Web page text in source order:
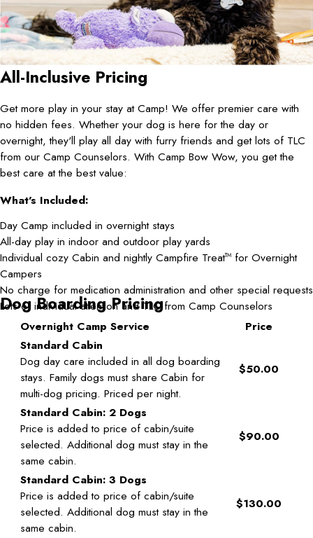
All-Inclusive Pricing
Get more play in your stay at Camp! We offer premier care with
no hidden fees. Whether your dog is here for the day or
overnight, they'll play all day with furry friends and get lots of TLC
from our Camp Counselors. With Camp Bow Wow, you get the
best care at the best value:
What's Included:
Day Camp included in overnight stays
All-day play in indoor and outdoor play yards
Individual cozy Cabin and nightly Campfire TreatTM for Overnight
Campers
No charge for medication administration and other special requests
Lots of individual attention and TLC from Camp Counselors
Dog Boarding Pricing
Overnight Camp Service
Price
Standard Cabin
Dog day care included in all dog boarding
stays. Family dogs must share Cabin for
multi-dog pricing. Priced per night.
$50.00
Standard Cabin: 2 Dogs
Price is added to price of cabin/suite
selected. Additional dog must stay in the
same cabin.
$90.00
Standard Cabin: 3 Dogs
Price is added to price of cabin/suite
selected. Additional dog must stay in the
same cabin.
$130.00